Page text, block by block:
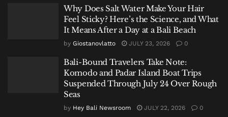
Why Does Salt Water Make Your Hair
Feel Sticky? Here’s the Science, and What
It Means After a Day at a Bali Beach
by Giostanovlatto JULY 23, 2026 0
Bali-Bound Travelers Take Note:
Komodo and Padar Island Boat Trips
Suspended Through July 24 Over Rough
Seas
by Hey Bali Newsroom JULY 22, 2026 0